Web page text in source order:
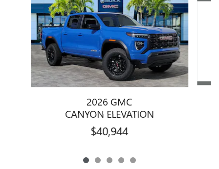
2026 GMC
CANYON ELEVATION
$40,944